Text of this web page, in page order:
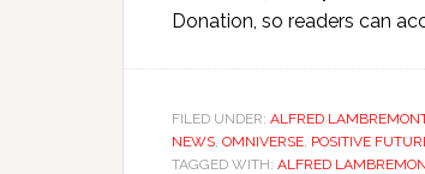
Donation, so readers can
FILED UNDER: ALFRED
NEWS, OMNIVERSE, POSITIVE
TAGGED WITH: ALFRED